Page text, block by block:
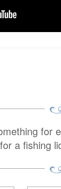
for
a fishing